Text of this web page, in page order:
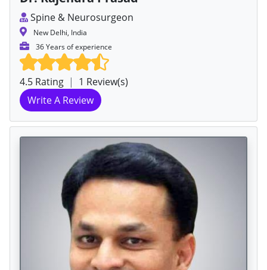
Spine & Neurosurgeon
New Delhi, India
36 Years of experience
4.5 Rating | 1 Review(s)
Write A Review